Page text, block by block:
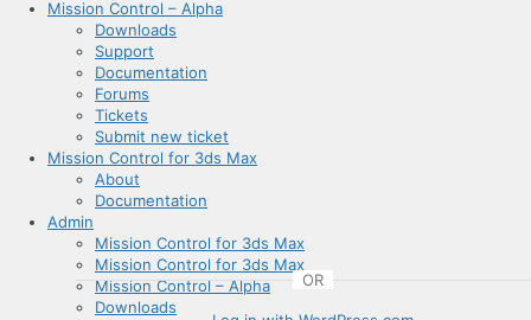
OR
Mission Control – Alpha
Downloads
Support
Documentation
Forums
Tickets
Submit new ticket
Mission Control for 3ds Max
About
Documentation
Admin
Mission Control for 3ds Max
Mission Control for 3ds Max
Mission Control – Alpha
Downloads